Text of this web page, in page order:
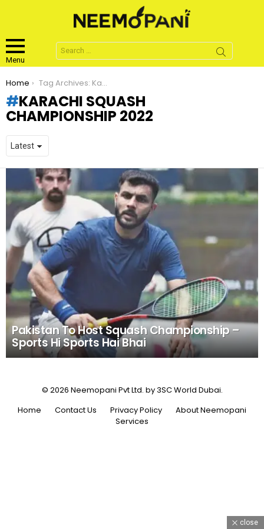
Menu
Search
for:
You are here:
Home Tag Archives: Karachi Squash Championship 2022
KARACHI SQUASH
CHAMPIONSHIP 2022
LATEST
STORIES
Pakistan To Host Squash Championship –
Sports Hi Sports Hai Bhai
© 2026 Neemopani Pvt Ltd. by 3SC World Dubai.
Home
Contact Us Privacy Policy
About Neemopani
Services
close